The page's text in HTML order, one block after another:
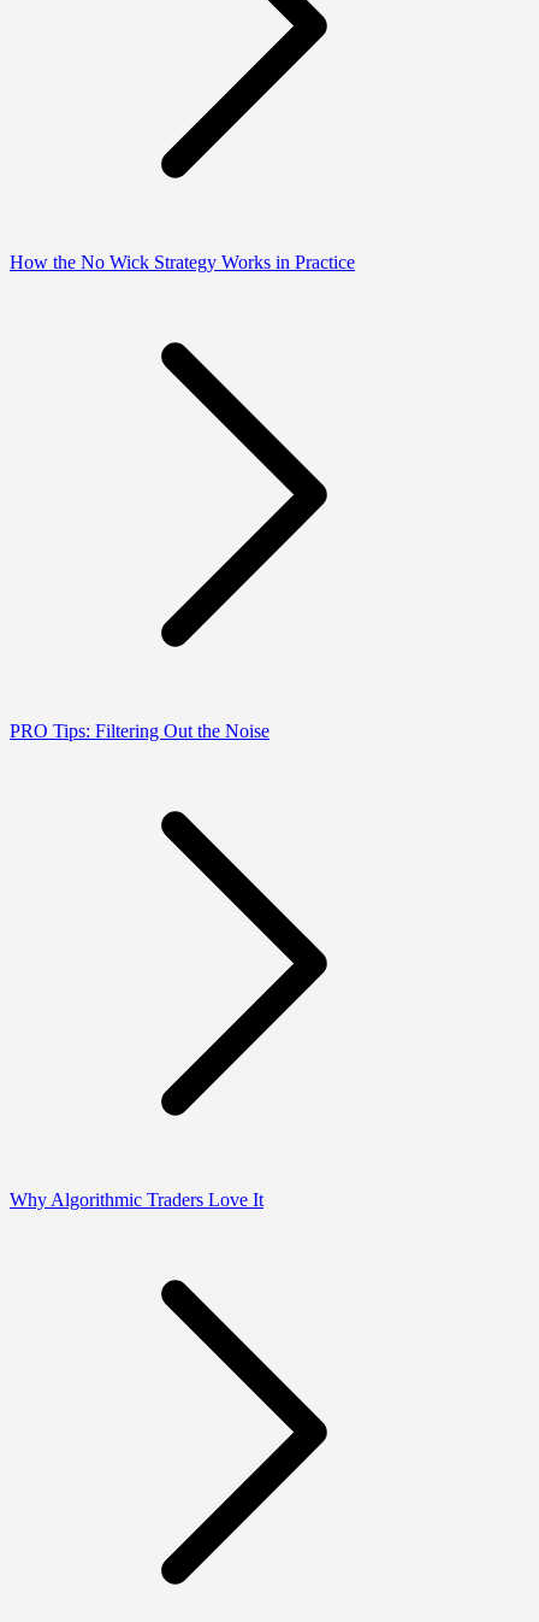
How the No Wick Strategy Works in Practice
PRO Tips: Filtering Out the Noise
Why Algorithmic Traders Love It